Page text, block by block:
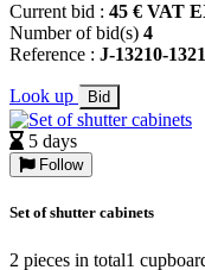
Current bid : 45 € VAT
Number of bid(s) 4
Reference : J-13210-
Look up Bid
5 days
Follow
Set of shutter cabinets
2 pieces in total1